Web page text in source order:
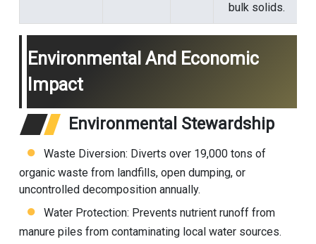
bulk solids.
Environmental And Economic
Impact
Environmental Stewardship
Waste Diversion: Diverts over 19,000 tons of
organic waste from landfills, open dumping, or
uncontrolled decomposition annually.
Water Protection: Prevents nutrient runoff from
manure piles from contaminating local water sources.